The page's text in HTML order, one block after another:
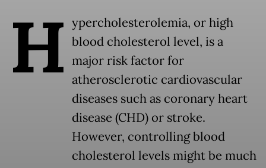
H ypercholesterolemia, or high
blood cholesterol level, is a
major risk factor for
atherosclerotic cardiovascular
diseases such as coronary heart
disease (CHD) or stroke.
However, controlling blood
cholesterol levels might be much